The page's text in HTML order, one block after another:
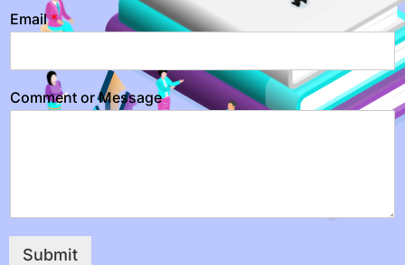
students
"Maximize Your Study Time:
The Importance of Effective
Best coaching
Email*
Comment or Message
Submit